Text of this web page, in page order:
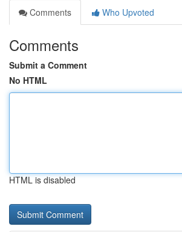
Comments
Who Upvoted
Comments
Submit a Comment
No HTML
HTML is disabled